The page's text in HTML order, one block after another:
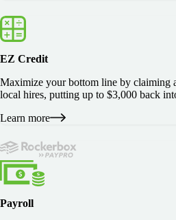
EZ Credit
Maximize your bottom line by claiming
local hires, putting up to $3,000 back
Learn more
Payroll